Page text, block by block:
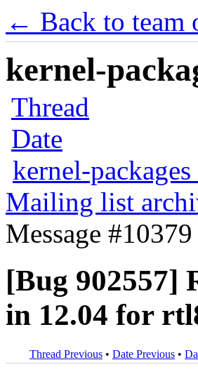
← Back to team
kernel-
Thread
Date
kernel-packages
Mailing list
Message #10379
[Bug 902557]
in 12.04 for
Thread Previous • Date Previous •